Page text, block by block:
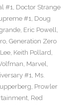
#1, Doctor Strange
#1, Doug
, Eric Powell,
, Generation Zero
, Keith Pollard,
, Marvel,
#1, Ms.
, Prowler
, Red